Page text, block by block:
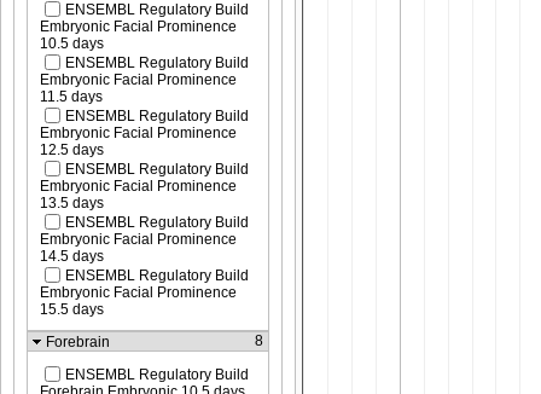
ENSEMBL Regulatory Build
Embryonic Facial Prominence
10.5 days
ENSEMBL Regulatory Build
Embryonic Facial Prominence
11.5 days
ENSEMBL Regulatory Build
Embryonic Facial Prominence
12.5 days
ENSEMBL Regulatory Build
Embryonic Facial Prominence
13.5 days
ENSEMBL Regulatory Build
Embryonic Facial Prominence
14.5 days
ENSEMBL Regulatory Build
Embryonic Facial Prominence
15.5 days
Forebrain
8
ENSEMBL Regulatory Build